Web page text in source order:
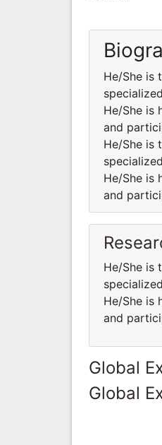
He/She is
He/She is
and
He/She is
He/She is
and
He/She is
He/She is
and
Global
Global